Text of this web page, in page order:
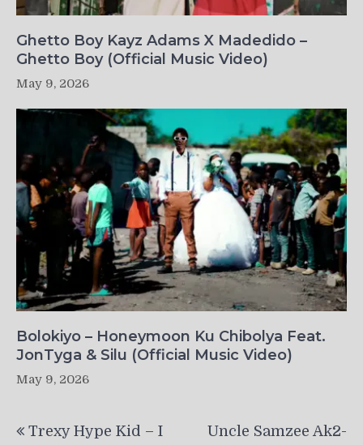
Ghetto Boy Kayz Adams X Madedido –
Ghetto Boy (Official Music Video)
May 9, 2026
Bolokiyo – Honeymoon Ku Chibolya Feat.
JonTyga & Silu (Official Music Video)
May 9, 2026
Trexy Hype Kid – I
Uncle Samzee Ak2-